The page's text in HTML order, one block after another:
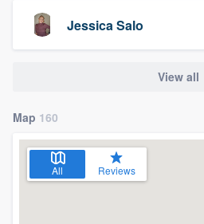
Jessica Salo
View all
Map 160
All Reviews